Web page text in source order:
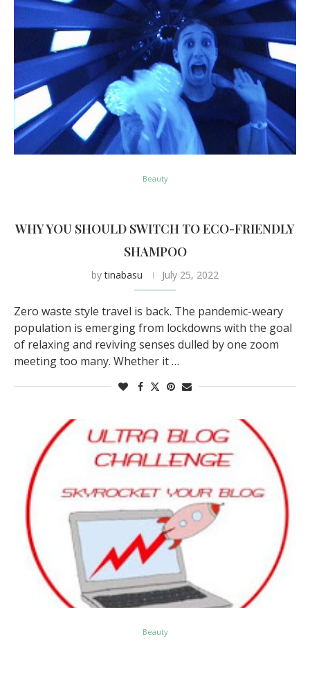
Beauty
WHY YOU SHOULD SWITCH TO ECO-FRIENDLY
SHAMPOO
bytinabasu July 25, 2022
Zero waste style travel is back. The pandemic-weary
population is emerging from lockdowns with the goal
of relaxing and reviving senses dulled by one zoom
meeting too many. Whether it …
Beauty